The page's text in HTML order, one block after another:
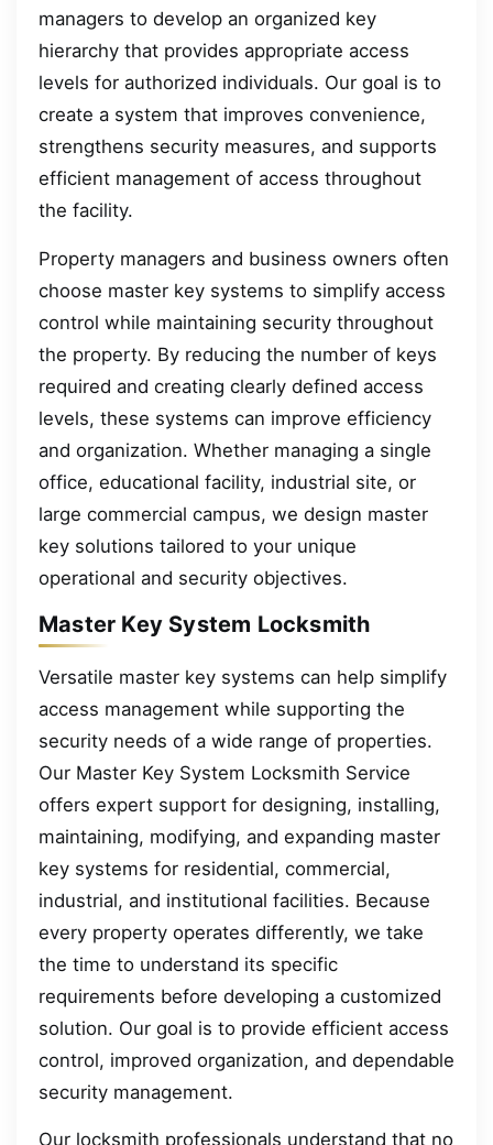
managers to develop an organized key
hierarchy that provides appropriate access
levels for authorized individuals. Our goal is to
create a system that improves convenience,
strengthens security measures, and supports
efficient management of access throughout
the facility.
Property managers and business owners often
choose master key systems to simplify access
control while maintaining security throughout
the property. By reducing the number of keys
required and creating clearly defined access
levels, these systems can improve efficiency
and organization. Whether managing a single
office, educational facility, industrial site, or
large commercial campus, we design master
key solutions tailored to your unique
operational and security objectives.
Master Key System Locksmith
Versatile master key systems can help simplify
access management while supporting the
security needs of a wide range of properties.
Our Master Key System Locksmith Service
offers expert support for designing, installing,
maintaining, modifying, and expanding master
key systems for residential, commercial,
industrial, and institutional facilities. Because
every property operates differently, we take
the time to understand its specific
requirements before developing a customized
solution. Our goal is to provide efficient access
control, improved organization, and dependable
security management.
Our locksmith professionals understand that no